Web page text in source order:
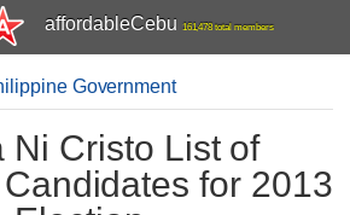
affordableCebu 161,478 total members
Government
Ni Cristo List of
for 2013